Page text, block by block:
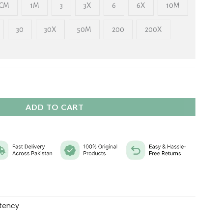
CM 1M 3 3X 6 6X 10M
30 30X 50M 200 200X
ADD TO CART